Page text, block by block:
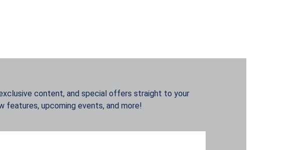
content, and special offers straight to your
features, upcoming events, and more!